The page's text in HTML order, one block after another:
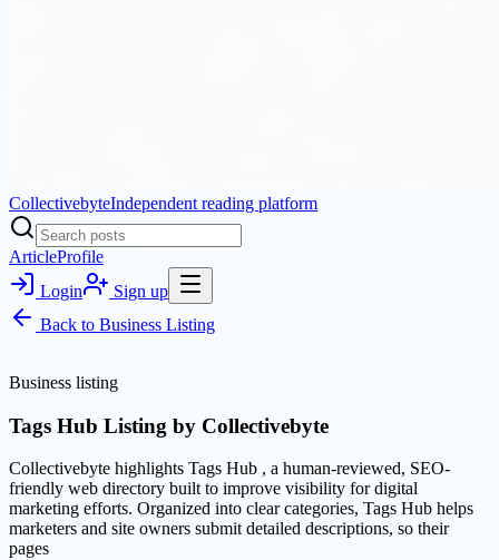
CollectivebyteIndependent reading platform
ArticleProfile
Login
Sign up
Back to Business Listing
Business listing
Tags Hub Listing by Collectivebyte
Collectivebyte highlights Tags Hub , a human-reviewed, SEO-
friendly web directory built to improve visibility for digital
marketing efforts. Organized into clear categories, Tags Hub helps
marketers and site owners submit detailed descriptions, so their
pages